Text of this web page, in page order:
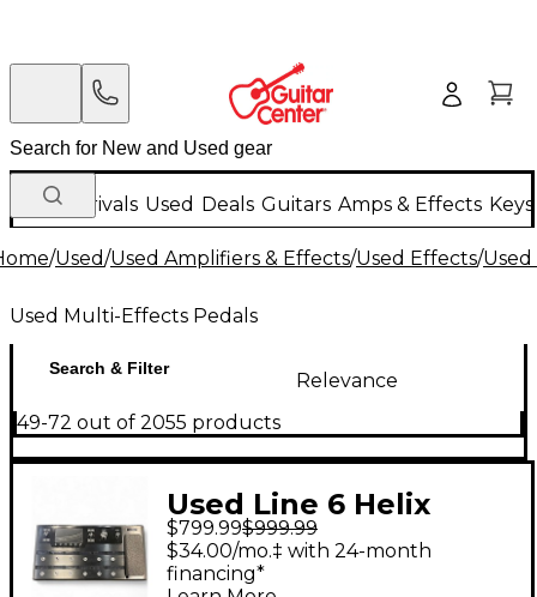
New Arrivals Used Deals Guitars Amps & Effects
/Used/Used Amplifiers & Effects/Used Effects/
Used Multi-Effects Pedals
Search & Filter
Relevance
49-72 out of 2055 products
Used Line 6 Helix
Effect Processor
$799.99$999.99
$34.00/mo.‡ with 24-month
financing*